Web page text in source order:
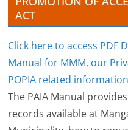
ACT
Click here to access PDF
Manual for MMM, our
POPIA related information
The PAIA Manual
records available at